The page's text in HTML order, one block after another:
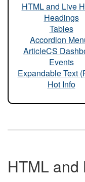
HTML and Live
Headings
Tables
Accordion
ArticleCS
Events
Expandable Text
Hot Info
HTML and